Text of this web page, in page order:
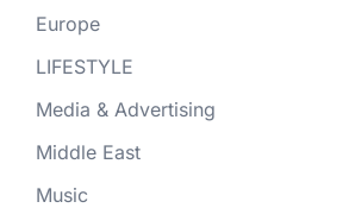
Europe
LIFESTYLE
Media & Advertising
Middle East
Music